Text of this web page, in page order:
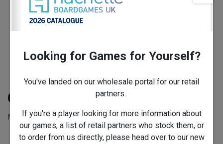
Cartaventura: D-Day
MSRP £12.00 - EAN 3770005767594
Publisher: Blam!
Looking for Games for Yourself?
You've landed on our wholesale portal for our retail
partners.
If you're a player looking for more information about
our games, a list of retail partners who stock them, or
to order from us directly, please head over to our new